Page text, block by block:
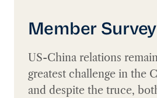
Member Survey 2026
Member
US-China relations
greatest challenge in the
and despite the truce,